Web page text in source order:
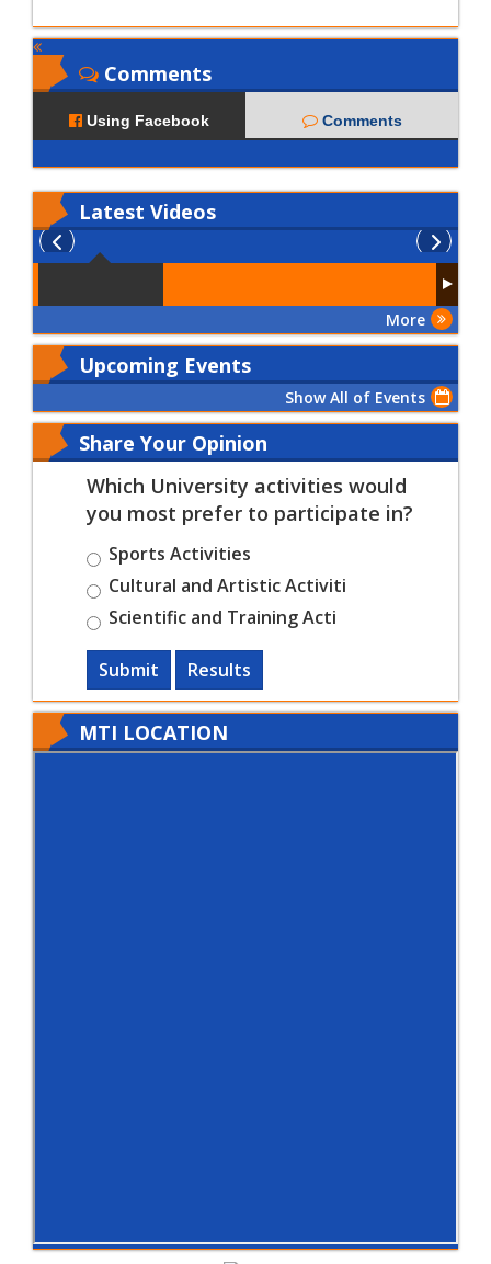
Comments
Using Facebook Comments
Latest Videos
More
Upcoming Events
Show All of Events
Share Your Opinion
Which University activities would
you most prefer to participate in?
Sports Activities
Cultural and Artistic Activiti
Scientific and Training Acti
Submit Results
MTI LOCATION